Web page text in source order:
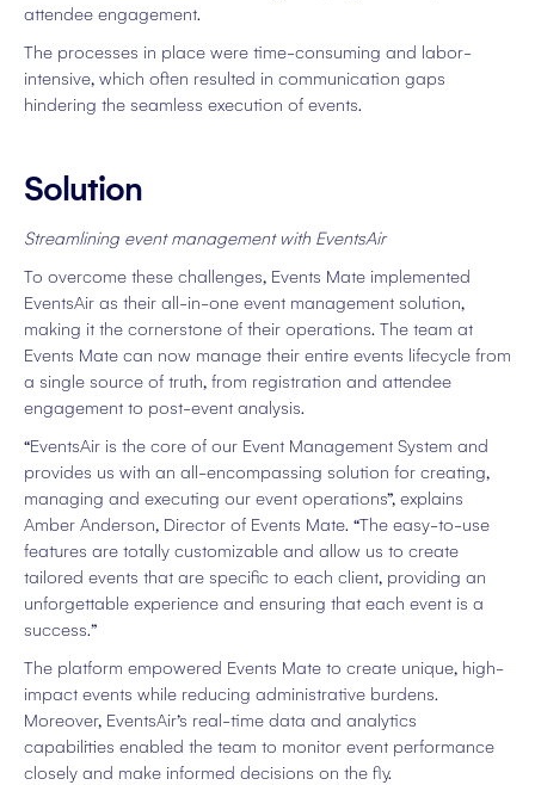
attendee engagement.
The processes in place were time-consuming and labor-
intensive, which often resulted in communication gaps
hindering the seamless execution of events.
Solution
Streamlining event management with EventsAir
To overcome these challenges, Events Mate implemented
EventsAir as their all-in-one event management solution,
making it the cornerstone of their operations. The team at
Events Mate can now manage their entire events lifecycle from
a single source of truth, from registration and attendee
engagement to post-event analysis.
“EventsAir is the core of our Event Management System and
provides us with an all-encompassing solution for creating,
managing and executing our event operations”, explains
Amber Anderson, Director of Events Mate. “The easy-to-use
features are totally customizable and allow us to create
tailored events that are specific to each client, providing an
unforgettable experience and ensuring that each event is a
success.”
The platform empowered Events Mate to create unique, high-
impact events while reducing administrative burdens.
Moreover, EventsAir’s real-time data and analytics
capabilities enabled the team to monitor event performance
closely and make informed decisions on the fly.